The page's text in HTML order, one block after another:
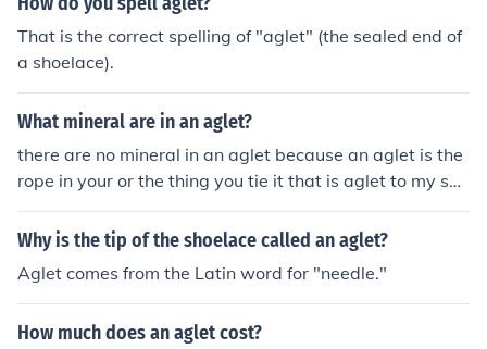
That is the correct spelling of "aglet" (the sealed end of
a shoelace).
What mineral are in an aglet?
there are no mineral in an aglet because an aglet is the
rope in your or the thing you tie it that is aglet to my self
or movement that you need to put the rope of the shoe i
n the hole in know what is aglet but dint remember i jus
e thank you that my answer i am only kid but i know it a
lready and i am not smart at all i am just in top 10 but i
know aglet thanks
Why is the tip of the shoelace called an aglet?
Aglet comes from the Latin word for "needle."
How much does an aglet cost?